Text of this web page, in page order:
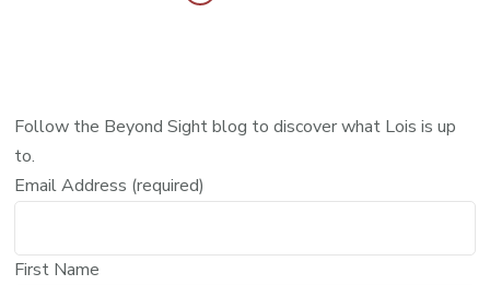
Follow the Beyond Sight blog to discover what Lois is up
to.
Email Address (required)
First Name